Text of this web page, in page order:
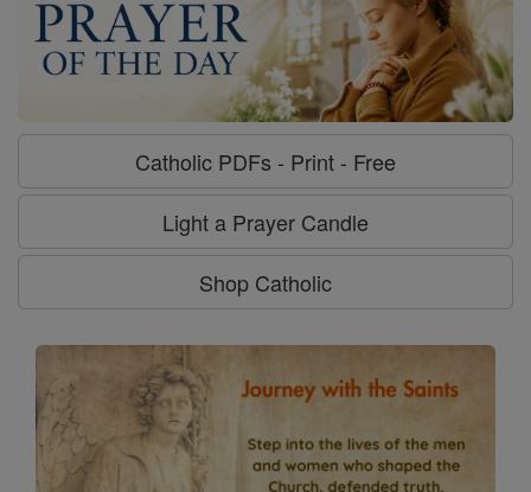
Catholic PDFs - Print - Free
Light a Prayer Candle
Shop Catholic